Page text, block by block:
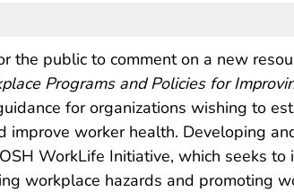
the public to comment on a new
Programs and Policies for
for organizations wishing to
improve worker health. Developing
WorkLife Initiative, which seeks
workplace hazards and promoting